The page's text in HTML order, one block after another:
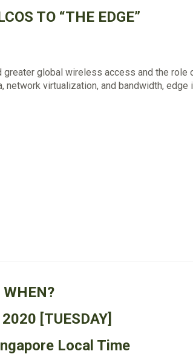
TO “THE EDGE”
global wireless access and the
virtualization, and bandwidth,
WHEN?
[TUESDAY]
Local Time